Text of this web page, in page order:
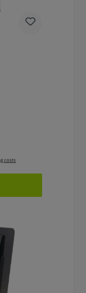
costs